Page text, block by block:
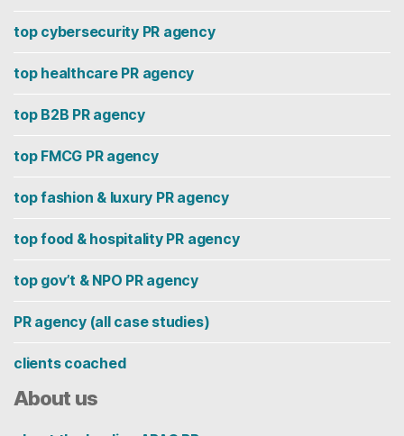
top cybersecurity PR agency
top healthcare PR agency
top B2B PR agency
top FMCG PR agency
top fashion & luxury PR agency
top food & hospitality PR agency
top gov’t & NPO PR agency
PR agency (all case studies)
clients coached
About us